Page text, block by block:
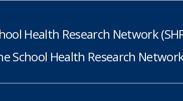
Health Research Network
School Health Research